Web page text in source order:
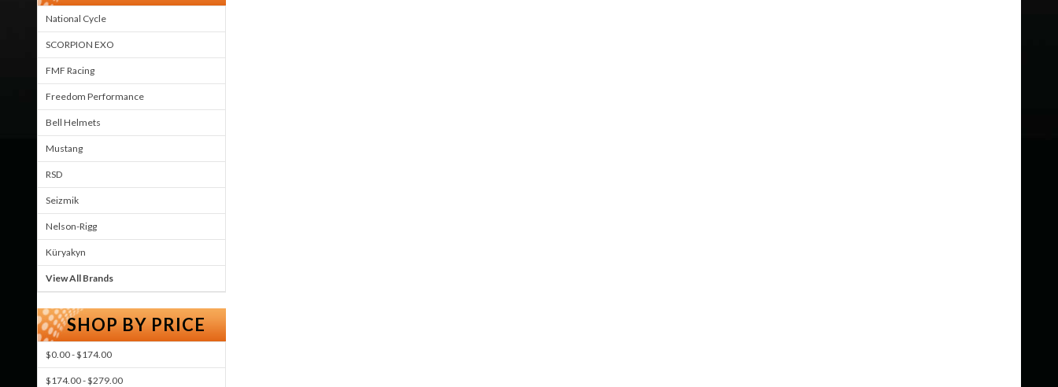
National Cycle
SCORPION EXO
FMF Racing
Freedom Performance
Bell Helmets
Mustang
RSD
Seizmik
Nelson-Rigg
Küryakyn
View All Brands
SHOP BY PRICE
$0.00 - $174.00
$174.00 - $279.00